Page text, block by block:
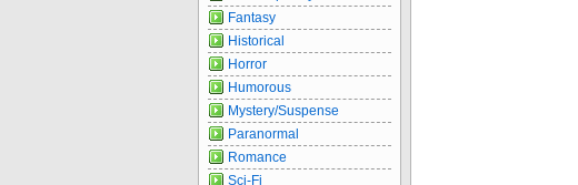
Fantasy
Historical
Horror
Humorous
Mystery/Suspense
Paranormal
Romance
Sci-Fi